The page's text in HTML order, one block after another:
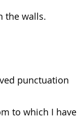
the walls.
punctuation
to which I have